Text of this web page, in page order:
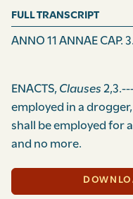
FULL TRANSCRIPT
ANNO 11 ANNAE CAP. 3.
ENACTS, Clauses
employed in a
shall be employed for
and no more.